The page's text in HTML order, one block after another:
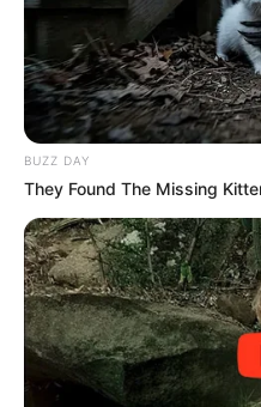
BUZZ DAY
They Found The Missing